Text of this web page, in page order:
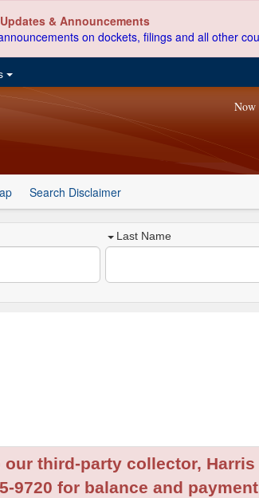
Updates & Announcements
on dockets, filings and all other
Now
Search Disclaimer
Last Name
third-party collector, Harris
9720 for balance and